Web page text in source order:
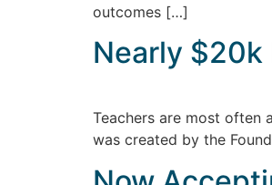
outcomes […]
Nearly $20k
Teachers are most often
was created by the